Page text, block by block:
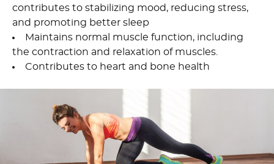
contributes to stabilizing mood, reducing stress,
and promoting better sleep
Maintains normal muscle function, including
the contraction and relaxation of muscles.
Contributes to heart and bone health